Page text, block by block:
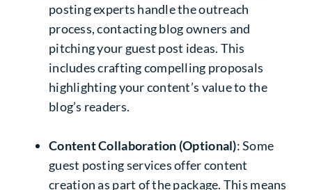
posting experts handle the outreach
process, contacting blog owners and
pitching your guest post ideas. This
includes crafting compelling proposals
highlighting your content’s value to the
blog’s readers.
Content Collaboration (Optional): Some
guest posting services offer content
creation as part of the package. This means